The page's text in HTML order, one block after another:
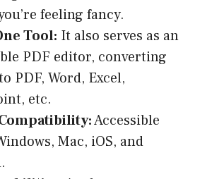
feeling fancy.
Tool: It also serves as an
PDF editor, converting
PDF, Word, Excel,
etc.
Accessible
Mac, iOS, and